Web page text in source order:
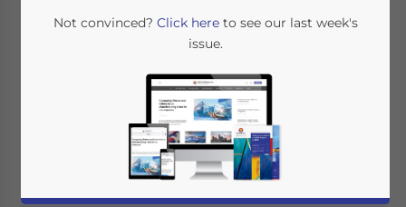
February 11, 2026 Posted byASEAN Briefing
Ayman Falak MedinaReading Time:
For companies operating in Vietnam, year-
end closing establishestaxable income
distributable profit, and compliance
standing for the following reporting cycle.
Not convinced? Click hereto see our last week's
issue.